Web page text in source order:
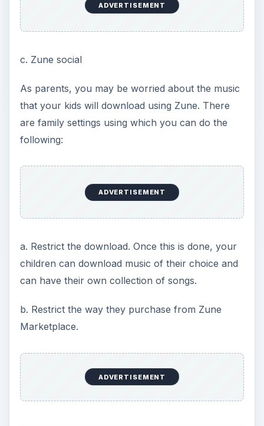
ADVERTISEMENT
c. Zune social
As parents, you may be worried about the music
that your kids will download using Zune. There
are family settings using which you can do the
following:
ADVERTISEMENT
a. Restrict the download. Once this is done, your
children can download music of their choice and
can have their own collection of songs.
b. Restrict the way they purchase from Zune
Marketplace.
ADVERTISEMENT